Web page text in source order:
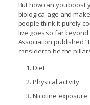
But how can you boost
biological age and
people think it purely
live goes so far beyond
Association published
consider to be the
Diet
Physical activity
Nicotine exposure